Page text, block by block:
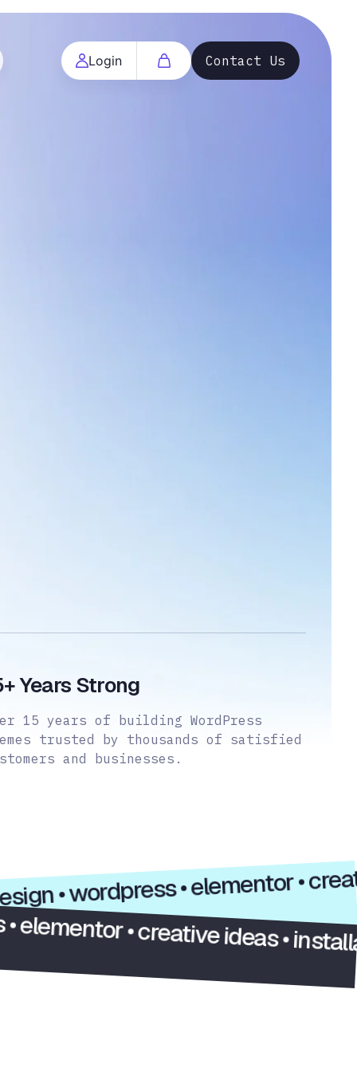
Login Contact Us
Years Strong
15 years of building WordPress
trusted by thousands of satisfied
and businesses.
• creative ideas •
• wordpress •